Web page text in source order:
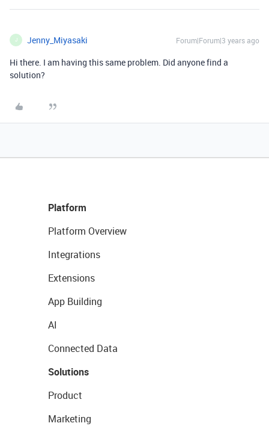
J Jenny_Miyasaki Forum|Forum|3 years ago
Hi there. I am having this same problem. Did anyone find a
solution?
Platform
Platform Overview
Integrations
Extensions
App Building
AI
Connected Data
Solutions
Product
Marketing